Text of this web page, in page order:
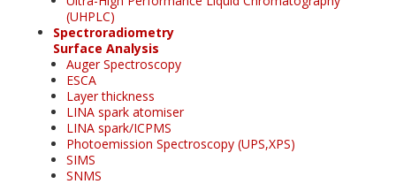
(UHPLC)
Spectroradiometry
Surface Analysis
Auger Spectroscopy
ESCA
Layer thickness
LINA spark atomiser
LINA spark/ICPMS
Photoemission Spectroscopy (UPS,XPS)
SIMS
SNMS